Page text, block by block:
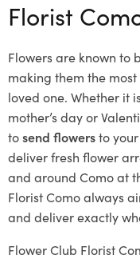
Florist
Flowers are known to
making them the
loved one. Whether it
mother’s day or
tosend flowersto
deliver fresh flower
and around Como at
Florist Comoalways
and deliver exactly
Flower Club Florist